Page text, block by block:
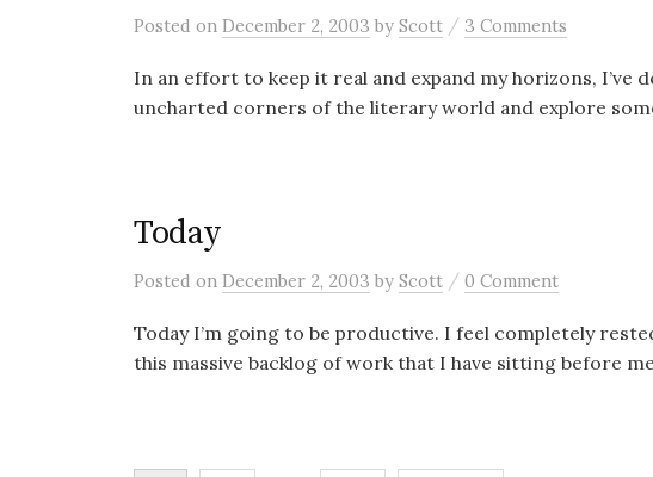
Posted on December 2, 2003 by Scott / 3 Comments
In an effort to keep it real and expand my horizons,
uncharted corners of the literary world and explore
Today
Posted on December 2, 2003 by Scott / 0 Comment
Today I’m going to be productive. I feel completely
this massive backlog of work that I have sitting before